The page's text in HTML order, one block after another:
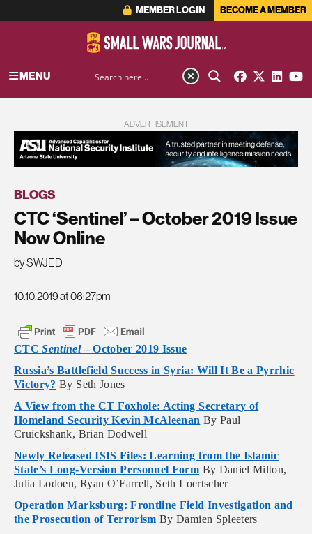
MEMBER LOGIN BECOME A MEMBER
MENU
ADVERTISEMENT
BLOGS
CTC ‘Sentinel’ – October 2019 Issue
Now Online
by SWJED
10.10.2019 at 06:27pm
CTCSentinel– October 2019 Issue
Russia’s Battlefield Success in Syria: Will It Be a Pyrrhic
Victory? By Seth Jones
A View from the CT Foxhole: Acting Secretary of
Homeland Security Kevin McAleenan By Paul
Cruickshank, Brian Dodwell
Newly Released ISIS Files: Learning from the Islamic
State’s Long-Version Personnel Form By Daniel Milton,
Julia Lodoen, Ryan O’Farrell, Seth Loertscher
Operation Marksburg: Frontline Field Investigation and
the Prosecution of Terrorism By Damien Spleeters